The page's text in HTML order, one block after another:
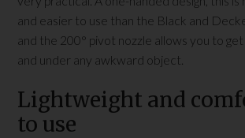
and easier to use than the Black and
and the 200° pivot nozzle allows you to
and under any awkward object.
Lightweight and
to use